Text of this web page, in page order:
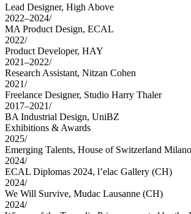
Lead Designer, High Above
2022–2024/
MA Product Design, ECAL
2022/
Product Developer, HAY
2021–2022/
Research Assistant, Nitzan Cohen
2021/
Freelance Designer, Studio Harry Thaler
2017–2021/
BA Industrial Design, UniBZ
Exhibitions & Awards
2025/
Emerging Talents, House of Switzerland Milano
2024/
ECAL Diplomas 2024, l’elac Gallery (CH)
2024/
We Will Survive, Mudac Lausanne (CH)
2024/